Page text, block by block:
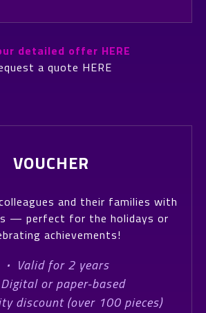
detailed offer HERE
a quote HERE
VOUCHER
and their families with
— perfect for the holidays or
achievements!
· Valid for 2 years
Digital or paper-based
discount (over 100 pieces)